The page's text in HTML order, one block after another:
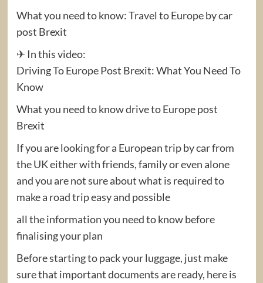
What you need to know: Travel to Europe by car
post Brexit
✈ In this video:
Driving To Europe Post Brexit: What You Need To
Know
What you need to know drive to Europe post
Brexit
If you are looking for a European trip by car from
the UK either with friends, family or even alone
and you are not sure about what is required to
make a road trip easy and possible
all the information you need to know before
finalising your plan
Before starting to pack your luggage, just make
sure that important documents are ready, here is